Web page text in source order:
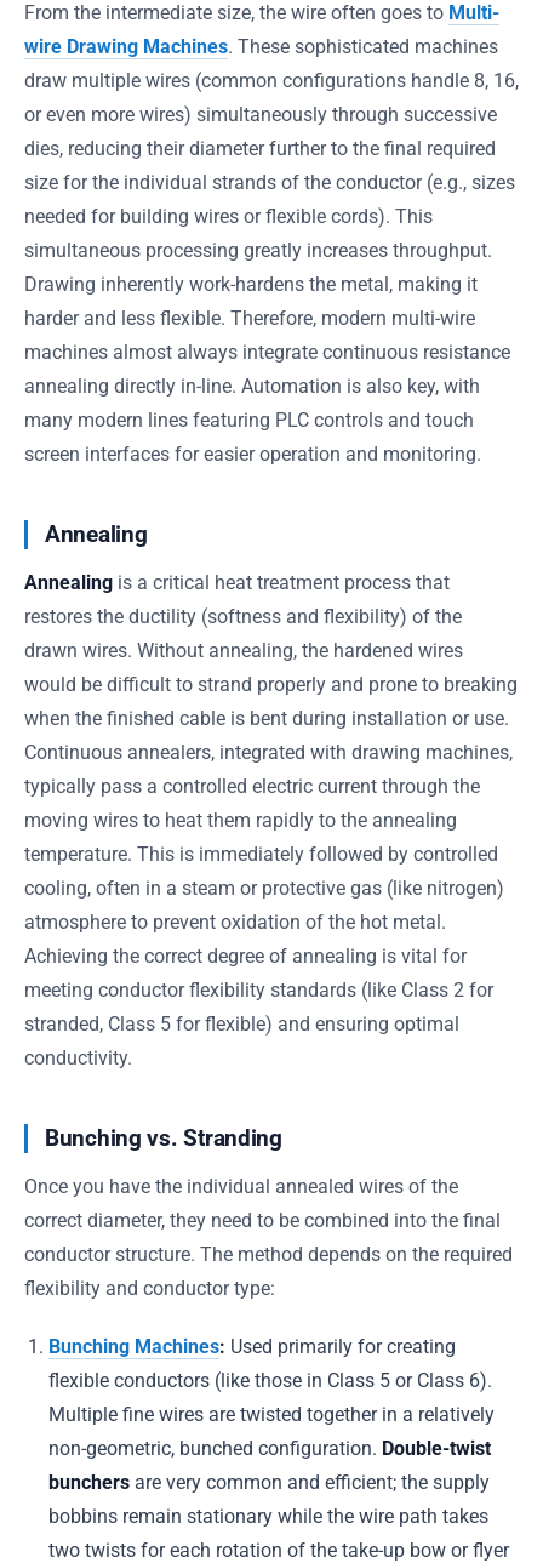
From the intermediate size, the wire often goes to Multi-
wire Drawing Machines. These sophisticated machines
draw multiple wires (common configurations handle 8, 16,
or even more wires) simultaneously through successive
dies, reducing their diameter further to the final required
size for the individual strands of the conductor (e.g., sizes
needed for building wires or flexible cords). This
simultaneous processing greatly increases throughput.
Drawing inherently work-hardens the metal, making it
harder and less flexible. Therefore, modern multi-wire
machines almost always integrate continuous resistance
annealing directly in-line. Automation is also key, with
many modern lines featuring PLC controls and touch
screen interfaces for easier operation and monitoring.
Annealing
Annealing is a critical heat treatment process that
restores the ductility (softness and flexibility) of the
drawn wires. Without annealing, the hardened wires
would be difficult to strand properly and prone to breaking
when the finished cable is bent during installation or use.
Continuous annealers, integrated with drawing machines,
typically pass a controlled electric current through the
moving wires to heat them rapidly to the annealing
temperature. This is immediately followed by controlled
cooling, often in a steam or protective gas (like nitrogen)
atmosphere to prevent oxidation of the hot metal.
Achieving the correct degree of annealing is vital for
meeting conductor flexibility standards (like Class 2 for
stranded, Class 5 for flexible) and ensuring optimal
conductivity.
Bunching vs. Stranding
Once you have the individual annealed wires of the
correct diameter, they need to be combined into the final
conductor structure. The method depends on the required
flexibility and conductor type:
Bunching Machines: Used primarily for creating
flexible conductors (like those in Class 5 or Class 6).
Multiple fine wires are twisted together in a relatively
non-geometric, bunched configuration. Double-twist
bunchers are very common and efficient; the supply
bobbins remain stationary while the wire path takes
two twists for each rotation of the take-up bow or flyer